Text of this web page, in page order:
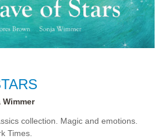
Wimmer
collection. Magic and emotions.
Times.